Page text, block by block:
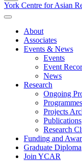
York Centre for Asian
About
Associates
Events & News
Events
Event
News
Research
Ongoing
Projects
Publications
Research
Funding and
Graduate Diploma
Join YCAR